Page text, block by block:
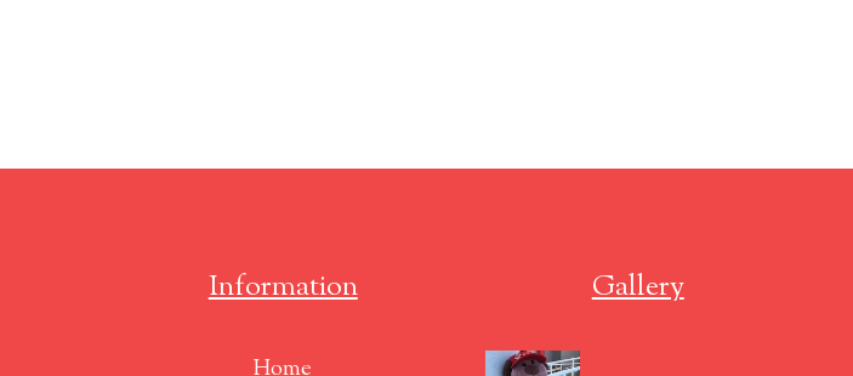
Information
Home
Gallery